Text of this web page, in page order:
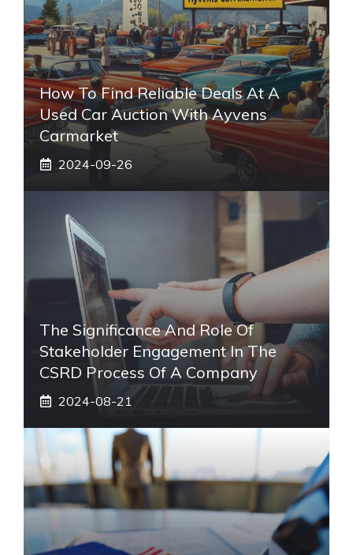
How To Find Reliable Deals At A
Used Car Auction With Ayvens
Carmarket
2024-09-26
The Significance And Role Of
Stakeholder Engagement In The
CSRD Process Of A Company
2024-08-21